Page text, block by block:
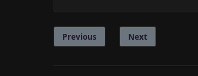
Previous Next